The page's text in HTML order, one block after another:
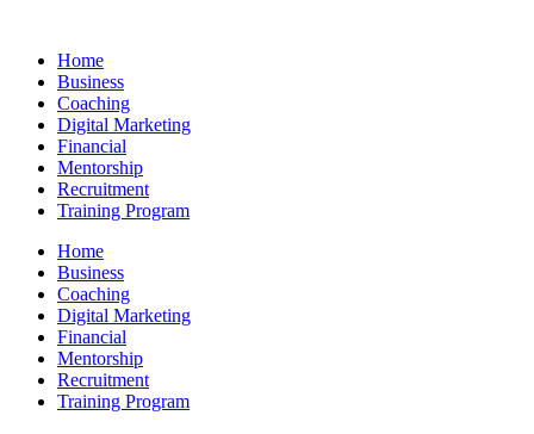
contentHome
Business
Coaching
Digital Marketing
Financial
Mentorship
Recruitment
Training Program
Home
Business
Coaching
Digital Marketing
Financial
Mentorship
Recruitment
Training Program